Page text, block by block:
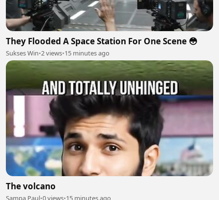
They Flooded A Space Station For One Scene 😳
Sukses Win•2 views•15 minutes ago
The volcano
Sampa Paul•0 views•15 minutes ago